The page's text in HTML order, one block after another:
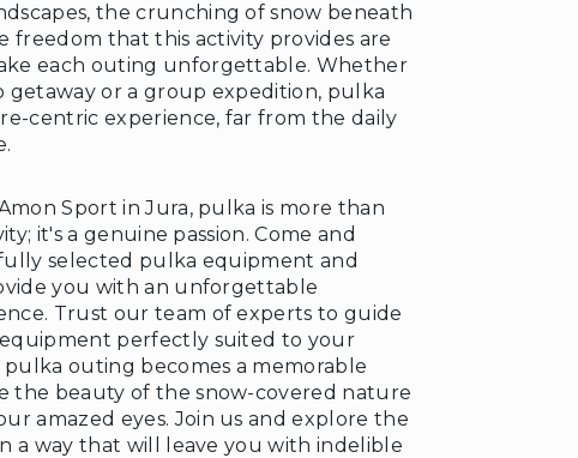
the crunching of snow beneath
freedom that this activity provides are
each outing unforgettable. Whether
getaway or a group expedition, pulka
centric experience, far from the daily
Sport in Jura, pulka is more than
it's a genuine passion. Come and
selected pulka equipment and
you with an unforgettable
Trust our team of experts to guide
perfectly suited to your
pulka outing becomes a memorable
the beauty of the snow-covered nature
amazed eyes. Join us and explore the
a way that will leave you with indelible
❅